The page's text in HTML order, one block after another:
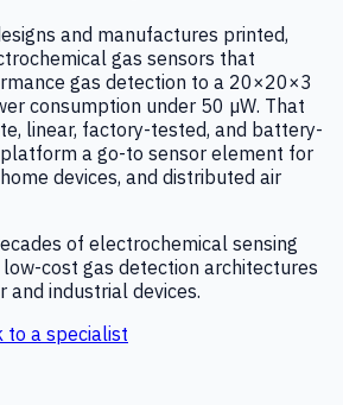
and manufactures printed,
gas sensors that
gas detection to a 20×20×3
consumption under 50 µW. That
linear, factory-tested, and battery-
a go-to sensor element for
devices, and distributed air
of electrochemical sensing
cost gas detection architectures
and industrial devices.
to a specialist